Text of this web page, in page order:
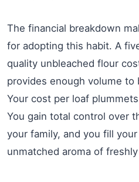
The financial breakdown
for adopting this habit. A
quality unbleached flour
provides enough volume to
Your cost per loaf
You gain total control over
your family, and you fill
unmatched aroma of